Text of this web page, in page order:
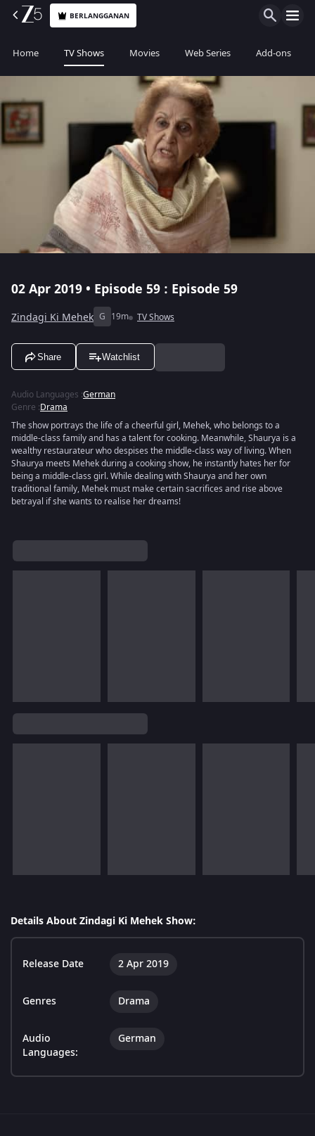
BERLANGGANAN
Home TV Shows Movies Web Series Add-ons
02 Apr 2019 • Episode 59 : Episode 59
Zindagi Ki Mehek G 19m TV Shows
Share Watchlist
Audio Languages :German
Genre :Drama
The show portrays the life of a cheerful girl, Mehek, who belongs to a
middle-class family and has a talent for cooking. Meanwhile, Shaurya is a
wealthy restaurateur who despises the middle-class way of living. When
Shaurya meets Mehek during a cooking show, he instantly hates her for
being a middle-class girl. While dealing with Shaurya and her own
traditional family, Mehek must make certain sacrifices and rise above
betrayal if she wants to realise her dreams!
Details About Zindagi Ki Mehek Show:
Release Date 2 Apr 2019
Genres Drama
Audio
Languages:
German